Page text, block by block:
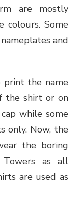
are mostly
colours. Some
and
print the name
the shirt or on
while some
only. Now, the
the boring
as all
are used as